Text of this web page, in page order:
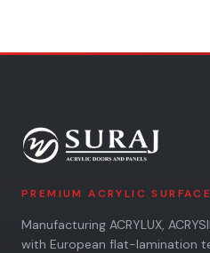
PREMIUM ACRYLIC
Manufacturing ACRYLUX,
with European flat-lamination